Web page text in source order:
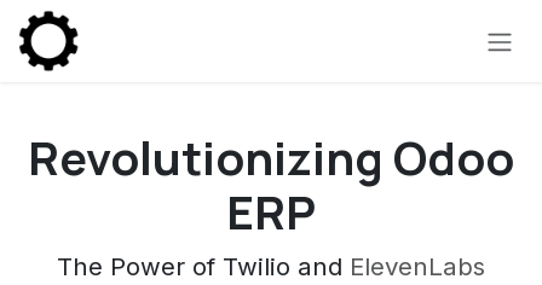
Skip to Content
Revolutionizing Odoo
ERP
The Power of Twilio and ElevenLabs